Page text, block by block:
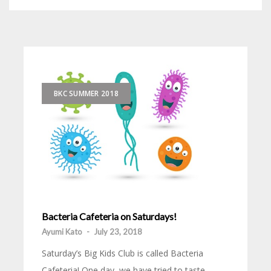
BKC SUMMER 2018
Bacteria Cafeteria on Saturdays!
Ayumi Kato - July 23, 2018
Saturday’s Big Kids Club is called Bacteria